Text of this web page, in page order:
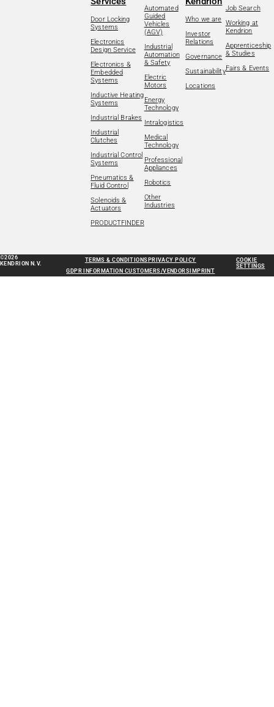
Door Locking
Systems
Electronics
Design Service
Electronics &
Embedded
Systems
Inductive Heating
Systems
Industrial Brakes
Industrial
Clutches
Industrial Control
Systems
Pneumatics &
Fluid Control
Solenoids &
Actuators
PRODUCTFINDER
Automated
Guided
Vehicles
(AGV)
Industrial
Automation
& Safety
Electric
Motors
Energy
Technology
Intralogistics
Medical
Technology
Professional
Appliances
Robotics
Other
Industries
Who we are
Investor
Relations
Governance
Sustainability
Locations
Job Search
Working at
Kendrion
Apprenticeship
& Studies
Fairs & Events
©2026
KENDRION N.V.
TERMS & CONDITIONS PRIVACY POLICY
GDPR INFORMATION CUSTOMERS/VENDORS IMPRINT
COOKIE
SETTINGS